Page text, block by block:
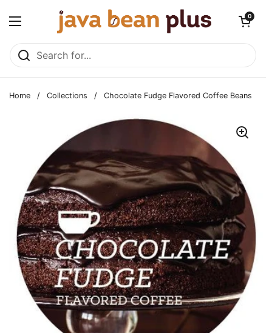
Open menu
Open cart
0
Home / Collections / Chocolate Fudge Flavored Coffee Beans